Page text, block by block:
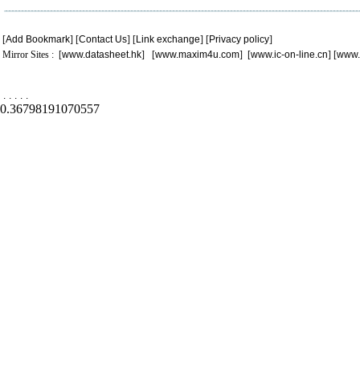
[Add Bookmark] [Contact Us] [Link exchange] [Privacy policy]
Mirror Sites : [www.datasheet.hk] [www.maxim4u.com] [www.ic-on-line.cn] [
. . . . .
0.36798191070557